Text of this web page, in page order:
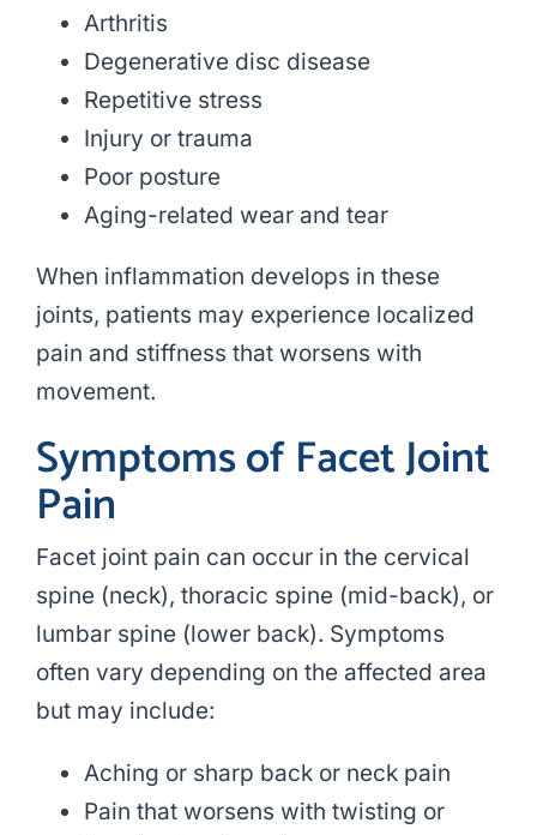
Arthritis
Degenerative disc disease
Repetitive stress
Injury or trauma
Poor posture
Aging-related wear and tear
When inflammation develops in these
joints, patients may experience localized
pain and stiffness that worsens with
movement.
Symptoms of Facet Joint
Pain
Facet joint pain can occur in the cervical
spine (neck), thoracic spine (mid-back), or
lumbar spine (lower back). Symptoms
often vary depending on the affected area
but may include:
Aching or sharp back or neck pain
Pain that worsens with twisting or